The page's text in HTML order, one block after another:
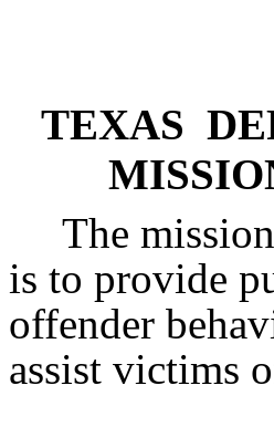
TEXAS
The
is to provide
offender
assist victims